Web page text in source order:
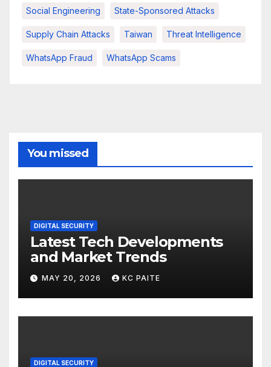
Social Engineering State-Sponsored Attacks
Supply Chain Attacks Taiwan Threat Intelligence
WhatsApp Fraud WhatsApp Scams
You missed
DIGITAL SECURITY
Latest Tech Developments
and Market Trends
MAY 20, 2026 KC PAITE
DIGITAL SECURITY